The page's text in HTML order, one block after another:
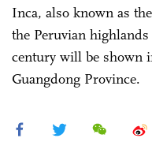
Inca, also known as
the Peruvian
century will be shown
Guangdong Province.